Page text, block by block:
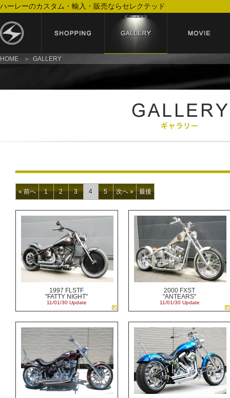
ハーレーのカスタム・輸入・販売ならセレクテッド
HOME GALLERY
« 前へ 1 2 3 4 5 次へ » 最後
1997 FLSTF
"FATTY NIGHT"
11/01/30 Update
2000 FXST
"ANTEARS"
11/01/30 Update